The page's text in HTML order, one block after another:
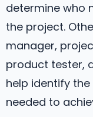
determine who
the project.
manager,
product tester,
help identify
needed to